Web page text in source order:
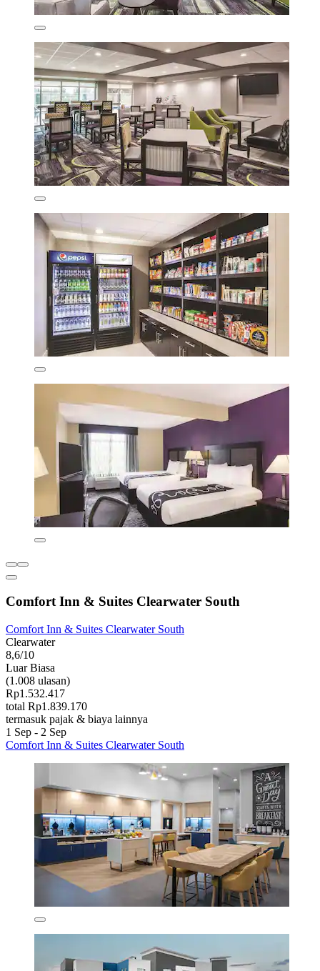
Comfort Inn & Suites Clearwater South
Comfort Inn & Suites Clearwater South
Clearwater
8,6/10
Luar Biasa
(1.008 ulasan)
Rp1.532.417
total Rp1.839.170
termasuk pajak & biaya lainnya
1 Sep - 2 Sep
Comfort Inn & Suites Clearwater South